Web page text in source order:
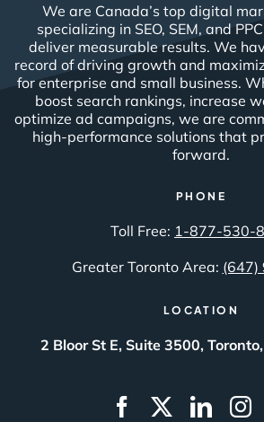
We are Canada’s top digital
specializing in SEO, SEM, and
deliver measurable results. We
record of driving growth and
for enterprise and small business.
boost search rankings, increase
optimize ad campaigns, we are
high-performance solutions that
forward.
PHONE
Toll Free: 1-877-530-
Greater Toronto Area: (647)
LOCATION
2 Bloor St E, Suite 3500,